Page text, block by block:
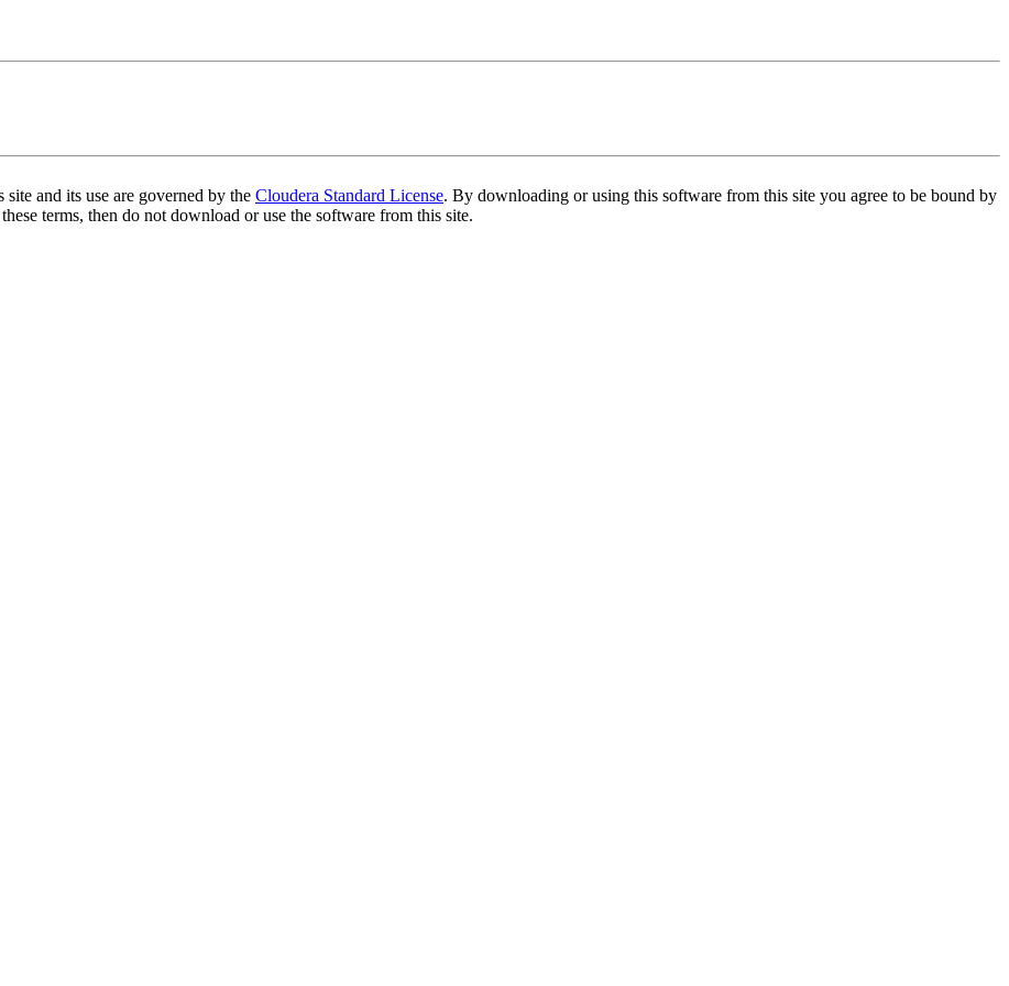
and its use are governed by the Cloudera Standard License. By downloading or using this software from this site you agree to be bound by
terms, then do not download or use the software from this site.